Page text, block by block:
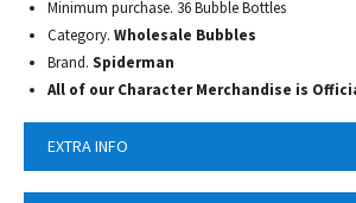
Minimum purchase. 36 Bubble Bottles
Category. Wholesale Bubbles
Brand. Spiderman
All of our Character Merchandise is
EXTRA INFO